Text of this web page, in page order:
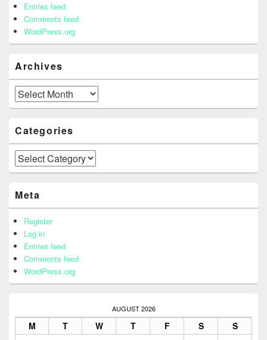
Entries feed
Comments feed
WordPress.org
Archives
Archives
Categories
Categories
Meta
Register
Log in
Entries feed
Comments feed
WordPress.org
AUGUST 2026
M T W T F S S